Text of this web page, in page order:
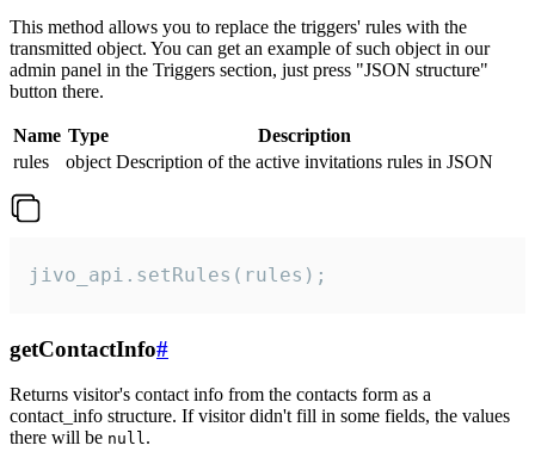
This method allows you to replace the triggers' rules with the
transmitted object. You can get an example of such object in our
admin panel in the Triggers section, just press "JSON structure"
button there.
Name Type
Description
rules
object Description of the active invitations rules in JSON
jivo_api.setRules(rules);
getContactInfo#
Returns visitor's contact info from the contacts form as a
contact_info structure. If visitor didn't fill in some fields, the values
there will be null.